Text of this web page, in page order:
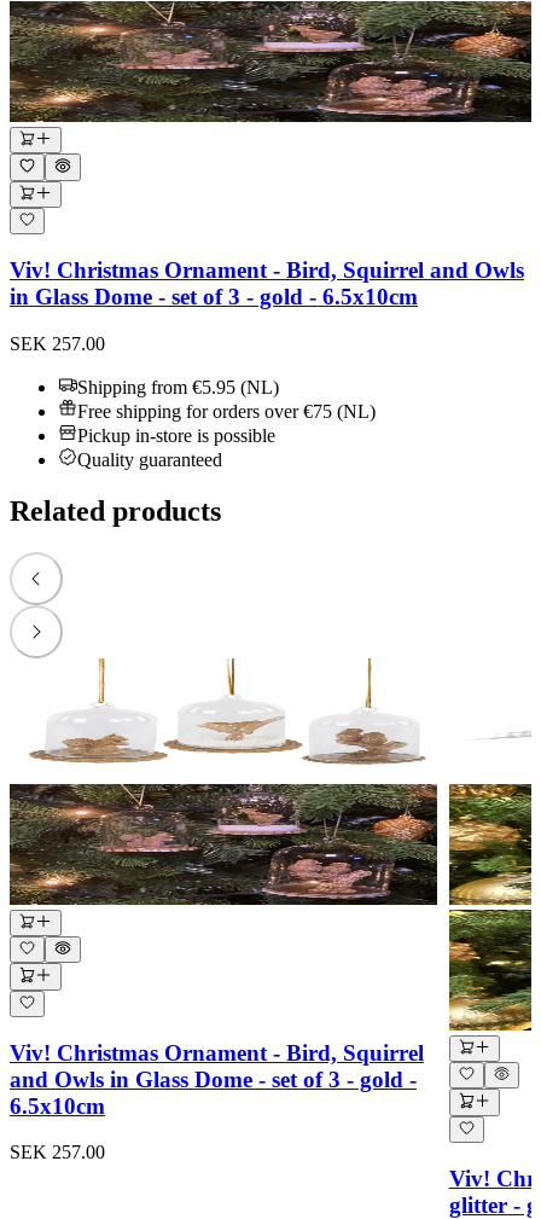
Viv! Christmas Ornament - Bird, Squirrel and Owls
in Glass Dome - set of 3 - gold - 6.5x10cm
SEK 257.00
Shipping from €5.95 (NL)
Free shipping for orders over €75 (NL)
Pickup in-store is possible
Quality guaranteed
Related products
Viv! Christmas Ornament - Bird, Squirrel
and Owls in Glass Dome - set of 3 - gold -
6.5x10cm
SEK 257.00
Viv!
glitter -